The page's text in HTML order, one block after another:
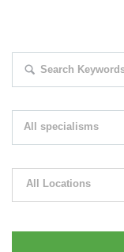
All specialisms
All Locations